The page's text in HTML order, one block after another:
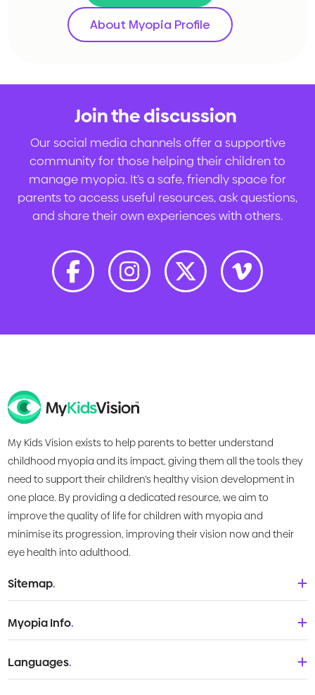
About Myopia Profile
Join the discussion
Our social media channels offer a supportive
community for those helping their children to
manage myopia. It’s a safe, friendly space for
parents to access useful resources, ask questions,
and share their own experiences with others.
My Kids Vision exists to help parents to better understand
childhood myopia and its impact, giving them all the tools they
need to support their children’s healthy vision development in
one place. By providing a dedicated resource, we aim to
improve the quality of life for children with myopia and
minimise its progression, improving their vision now and their
eye health into adulthood.
Sitemap.
About Us
What is Myopia?
Myopia Info.
Children
Languages.